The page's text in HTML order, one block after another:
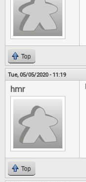
Top
Tue, 05/05/2020 - 11:19
hmr
Top